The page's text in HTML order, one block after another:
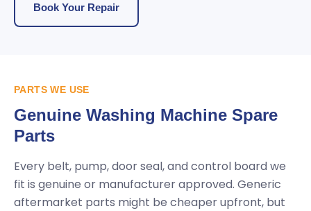
Book Your Repair
PARTS WE USE
Genuine Washing Machine Spare
Parts
Every belt, pump, door seal, and control board we
fit is genuine or manufacturer approved. Generic
aftermarket parts might be cheaper upfront, but